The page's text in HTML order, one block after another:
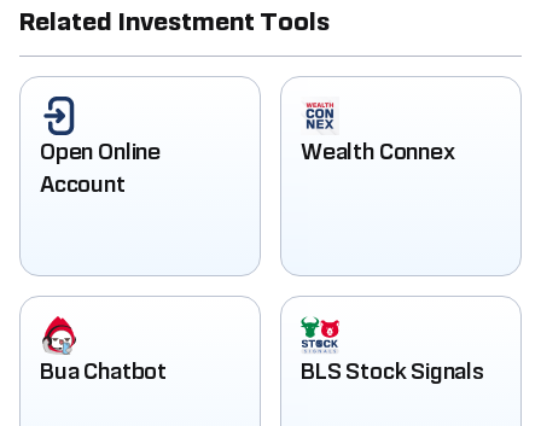
Related Investment Tools
Open Online
Account
Wealth Connex
Bua Chatbot BLS Stock Signals